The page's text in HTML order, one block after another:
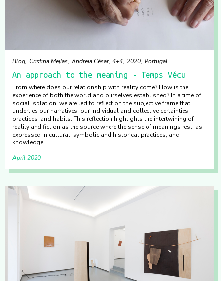
Blog Cristina Mejías Andreia César 4+4 2020 Portugal
An approach to the meaning - Temps Vécu
From where does our relationship with reality come? How is the
experience of both the world and ourselves established? In a time of
social isolation, we are led to reflect on the subjective frame that
underlies our narratives, our individual and collective certainties,
practices, and habits. This reflection highlights the intertwining of
reality and fiction as the source where the sense of meanings rest, as
expressed in cultural, symbolic and historical practices, and
knowledge.
April 2020